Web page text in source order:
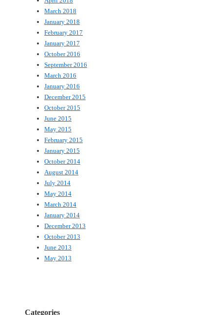
March 2018
January 2018
February 2017
January 2017
October 2016
September 2016
March 2016
January 2016
December 2015
October 2015
June 2015
May 2015
February 2015
January 2015
October 2014
August 2014
July 2014
May 2014
March 2014
January 2014
December 2013
October 2013
June 2013
May 2013
Categories